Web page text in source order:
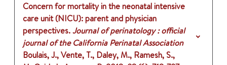
Concern for mortality in the neonatal intensive
care unit (NICU): parent and physician
perspectives.Journal of perinatology : official
journal of the California Perinatal Association
Boulais, J., Vente, T., Daley, M., Ramesh, S.,